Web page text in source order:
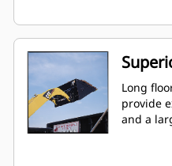
Long
provide
and a